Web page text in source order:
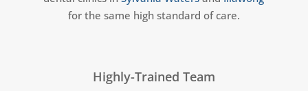
for the same high standard of care.
Highly-Trained Team